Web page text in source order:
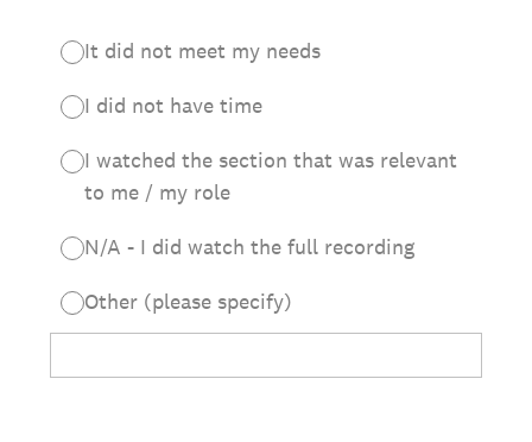
It did not meet my needs
I did not have time
I watched the section that was relevant
to me / my role
N/A - I did watch the full recording
Other (please specify)